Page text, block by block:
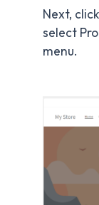
Next,
select
menu.